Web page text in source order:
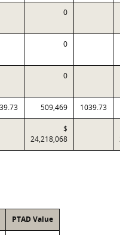
0
0
0
509,469 1039.73
$
24,218,068
PTAD Value